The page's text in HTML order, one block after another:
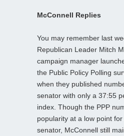
McConnell Replies
You may remember last
Republican Leader Mitch
campaign manager
the Public Policy Polling
when they published
senator with only a 37:55
index. Though the PPP
popularity at a low point
senator, McConnell still